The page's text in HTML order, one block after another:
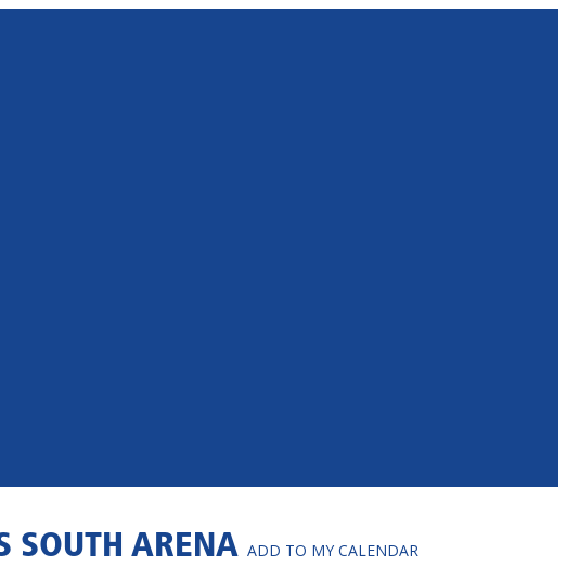
SOUTH ARENA ADD TO MY CALENDAR